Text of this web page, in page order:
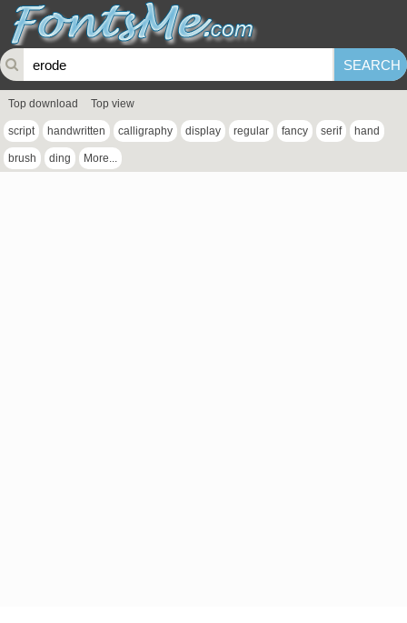
Top download Top view
script handwritten calligraphy display regular fancy serif hand
brush ding More...